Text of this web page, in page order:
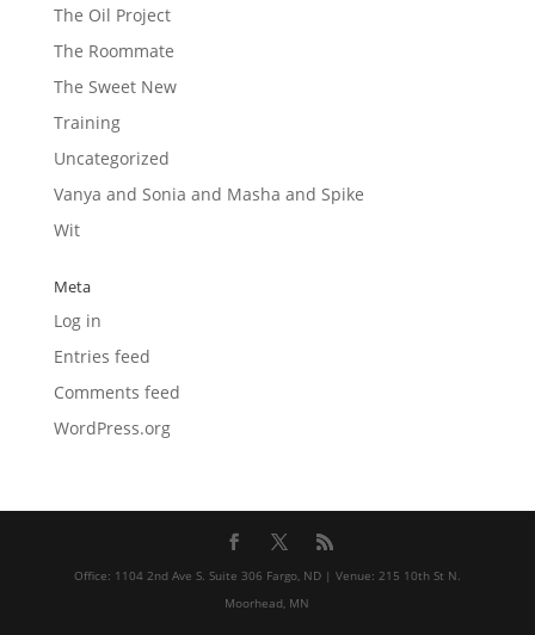
The Oil Project
The Roommate
The Sweet New
Training
Uncategorized
Vanya and Sonia and Masha and Spike
Wit
Meta
Log in
Entries feed
Comments feed
WordPress.org
Office: 1104 2nd Ave S. Suite 306 Fargo, ND | Venue: 215 10th St N.
Moorhead, MN